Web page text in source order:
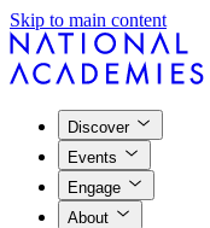
Skip to main content
Discover
Events
Engage
About